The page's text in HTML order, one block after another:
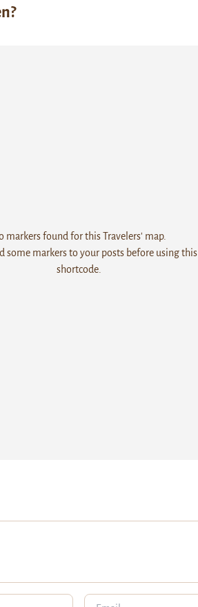
markers found for this Travelers' map.
some markers to your posts before using this
shortcode.